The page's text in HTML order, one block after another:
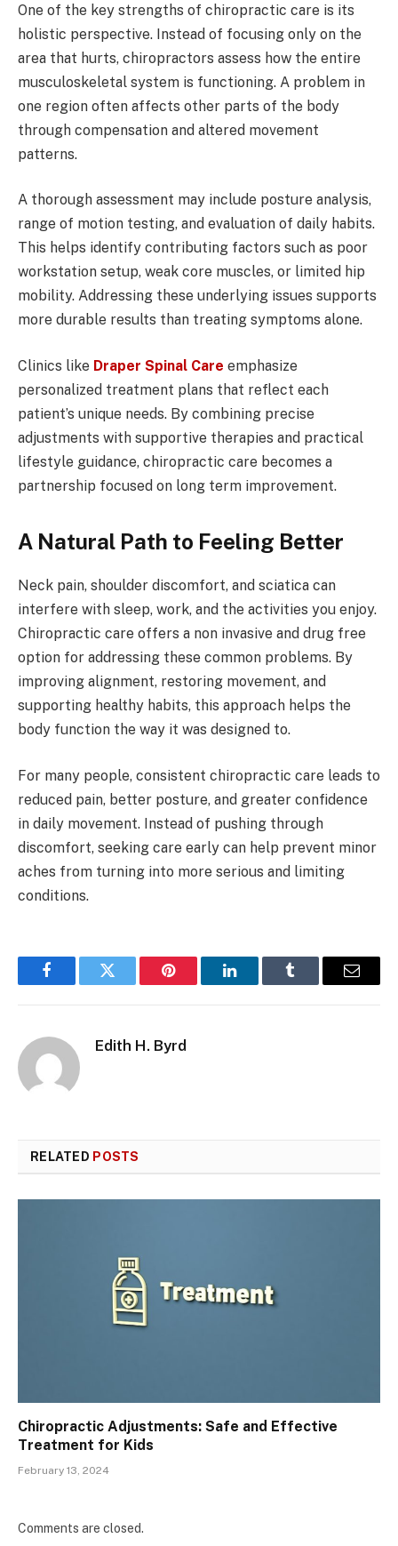
One of the key strengths of chiropractic care is its
holistic perspective. Instead of focusing only on the
area that hurts, chiropractors assess how the entire
musculoskeletal system is functioning. A problem in
one region often affects other parts of the body
through compensation and altered movement
patterns.
A thorough assessment may include posture analysis,
range of motion testing, and evaluation of daily habits.
This helps identify contributing factors such as poor
workstation setup, weak core muscles, or limited hip
mobility. Addressing these underlying issues supports
more durable results than treating symptoms alone.
Clinics like Draper Spinal Care emphasize
personalized treatment plans that reflect each
patient’s unique needs. By combining precise
adjustments with supportive therapies and practical
lifestyle guidance, chiropractic care becomes a
partnership focused on long term improvement.
A Natural Path to Feeling Better
Neck pain, shoulder discomfort, and sciatica can
interfere with sleep, work, and the activities you enjoy.
Chiropractic care offers a non invasive and drug free
option for addressing these common problems. By
improving alignment, restoring movement, and
supporting healthy habits, this approach helps the
body function the way it was designed to.
For many people, consistent chiropractic care leads to
reduced pain, better posture, and greater confidence
in daily movement. Instead of pushing through
discomfort, seeking care early can help prevent minor
aches from turning into more serious and limiting
conditions.
FacebookTwitter Pinterest LinkedInTumblr Email
Edith H. Byrd
RELATED POSTS
Chiropractic Adjustments: Safe and Effective
Treatment for Kids
February 13, 2024
Comments are closed.